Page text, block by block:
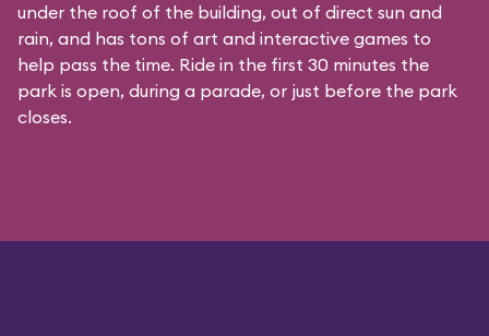
under the roof of the building, out of direct sun and
rain, and has tons of art and interactive games to
help pass the time. Ride in the first 30 minutes the
park is open, during a parade, or just before the park
closes.